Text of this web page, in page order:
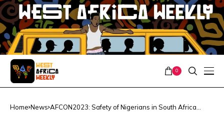
0
Home News AFCON2023: Safety of Nigerians in South Africa